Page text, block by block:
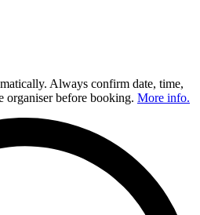
Always confirm date, time,
organiser before booking. More info.